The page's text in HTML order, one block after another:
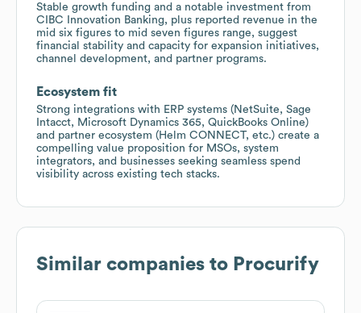
Stable growth funding and a notable investment from
CIBC Innovation Banking, plus reported revenue in the
mid six figures to mid seven figures range, suggest
financial stability and capacity for expansion initiatives,
channel development, and partner programs.
Ecosystem fit
Strong integrations with ERP systems (NetSuite, Sage
Intacct, Microsoft Dynamics 365, QuickBooks Online)
and partner ecosystem (Helm CONNECT, etc.) create a
compelling value proposition for MSOs, system
integrators, and businesses seeking seamless spend
visibility across existing tech stacks.
Similar companies to Procurify